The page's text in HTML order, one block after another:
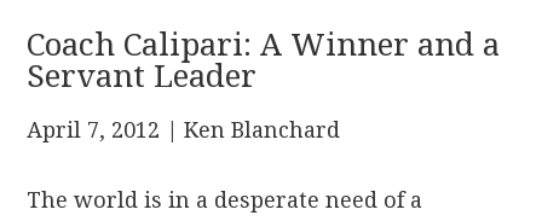
Coach Calipari: A Winner and a
Servant Leader
April 7, 2012 | Ken Blanchard
The world is in a desperate need of a